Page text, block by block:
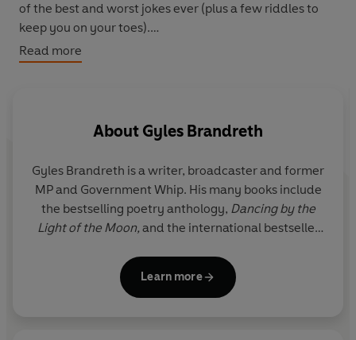
of the best and worst jokes ever (plus a few riddles to
keep you on your toes).
From 'Knock, knock' to 'Waiter waiter', with some funny
others just how funny you can be!
Read more
About Gyles Brandreth
Gyles Brandreth is a writer, broadcaster and former
MP and Government Whip. His many books include
the bestselling poetry anthology, Dancing by the
Light of the Moon, and the international bestseller
With Susie Dent, the lexicographer from
, he co-hosts the award-winning
Learn more